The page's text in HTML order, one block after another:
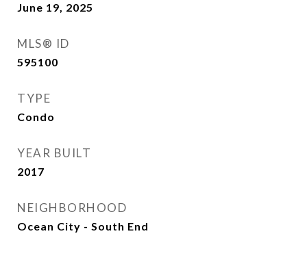
June 19, 2025
MLS® ID
595100
TYPE
Condo
YEAR BUILT
2017
NEIGHBORHOOD
Ocean City - South End